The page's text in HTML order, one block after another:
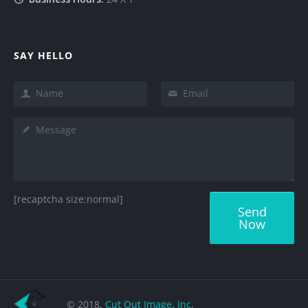
SAY HELLO
[recaptcha size:normal]
© 2018, Cut Out Image, Inc.